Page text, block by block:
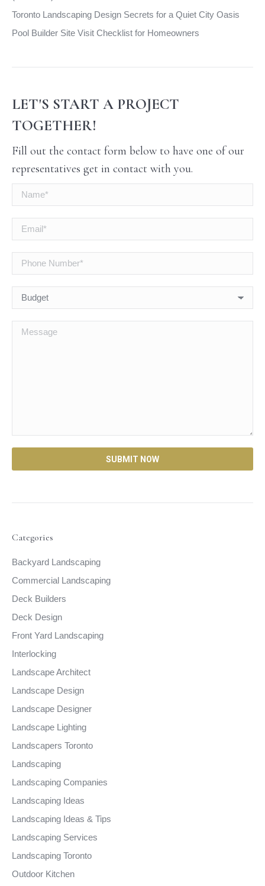
Toronto Landscaping Design Secrets for a Quiet City Oasis
Pool Builder Site Visit Checklist for Homeowners
LET'S START A PROJECT
TOGETHER!
Fill out the contact form below to have one of our
representatives get in contact with you.
Categories
Backyard Landscaping
Commercial Landscaping
Deck Builders
Deck Design
Front Yard Landscaping
Interlocking
Landscape Architect
Landscape Design
Landscape Designer
Landscape Lighting
Landscapers Toronto
Landscaping
Landscaping Companies
Landscaping Ideas
Landscaping Ideas & Tips
Landscaping Services
Landscaping Toronto
Outdoor Kitchen